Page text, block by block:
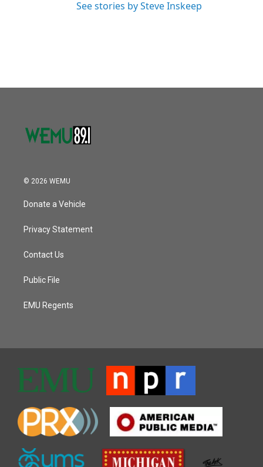
See stories by Steve Inskeep
© 2026 WEMU
Donate a Vehicle
Privacy Statement
Contact Us
Public File
EMU Regents